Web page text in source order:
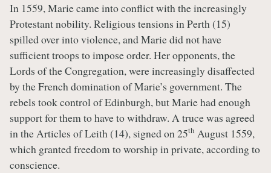
In 1559, Marie came into conflict with the increasingly
Protestant nobility. Religious tensions in Perth (15)
spilled over into violence, and Marie did not have
sufficient troops to impose order. Her opponents, the
Lords of the Congregation, were increasingly disaffected
by the French domination of Marie’s government. The
rebels took control of Edinburgh, but Marie had enough
support for them to have to withdraw. A truce was agreed
in the Articles of Leith (14), signed on 25th August 1559,
which granted freedom to worship in private, according to
conscience.